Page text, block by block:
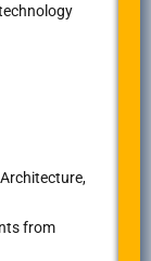
from